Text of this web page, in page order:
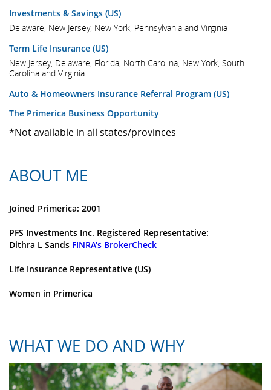
Investments & Savings (US)
Delaware, New Jersey, New York, Pennsylvania and Virginia
Term Life Insurance (US)
New Jersey, Delaware, Florida, North Carolina, New York, South
Carolina and Virginia
Auto & Homeowners Insurance Referral Program (US)
The Primerica Business Opportunity
*Not available in all states/provinces
ABOUT ME
Joined Primerica: 2001
PFS Investments Inc. Registered Representative:
Dithra L Sands FINRA's BrokerCheck
Life Insurance Representative (US)
Women in Primerica
WHAT WE DO AND WHY